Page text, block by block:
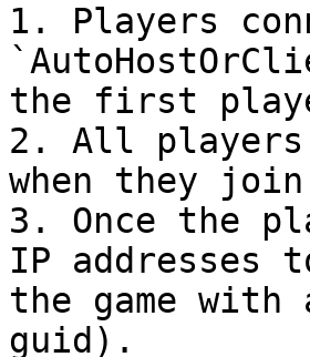
1. Players
the first
2. All players
when they
3. Once the
IP addresses
the game with
guid).